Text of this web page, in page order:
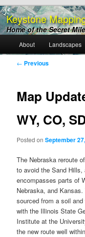
Keystone
Home of the Secret
menu
Skip
to
About Landscapes
Post
← Previous
Map
WY, CO,
Posted onSeptember
The Nebraska reroute
to avoid the Sand
encompasses parts of
Nebraska, and
sourced from a soil
with the Illinois State
Institute at the
the new route well